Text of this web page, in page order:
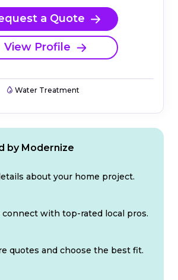
a Quote
View Profile
Water Treatment
by Modernize
about your home project.
connect with top-rated local pros.
quotes and choose the best fit.